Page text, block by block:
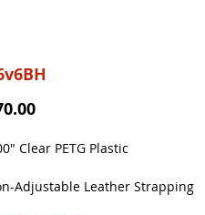
Price
Clear PETG Plastic
Adjustable Leather Strapping